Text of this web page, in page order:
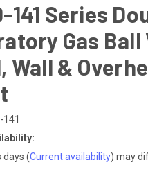
141 Series
Gas Ball
Wall &
141
days (Current availability) may